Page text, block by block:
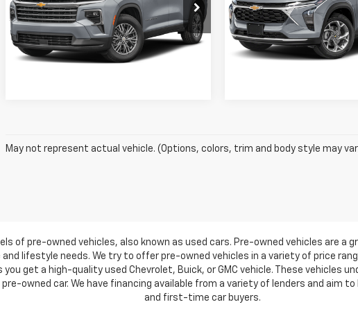
Special Offer
VIN:1GNERGRS0SJ128039Stock:7285
Model:1LB56
42,819 mi Ext.
Vehicle Information
Get Pre-Approved
Special Offer
VIN:KL77LJEP5SC031681
Model:1TU58
34,994 mi
Vehicle
Get Pre-
May not represent actual vehicle. (Options, colors, trim and body style may
of pre-owned vehicles, also known as used cars. Pre-owned vehicles are a
lifestyle needs. We try to offer pre-owned vehicles in a variety of price
get a high-quality used Chevrolet, Buick, or GMC vehicle. These vehicles
owned car. We have financing available from a variety of lenders and
and first-time car buyers.